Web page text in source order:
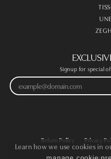
Signup for special
Return Policy Privacy
Learn how we use cookies in